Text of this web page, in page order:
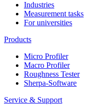
Industries
Measurement tasks
For universities
Products
Micro Profiler
Macro Profiler
Roughness Tester
Sherpa-Software
Service & Support